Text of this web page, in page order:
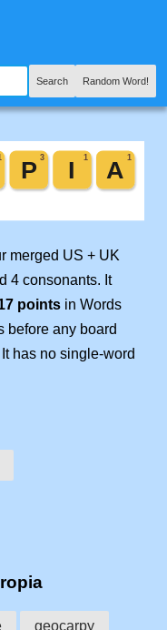
Search Random Word!
merged US + UK
4 consonants. It
points in Words
before any board
It has no single-word
geocarpy